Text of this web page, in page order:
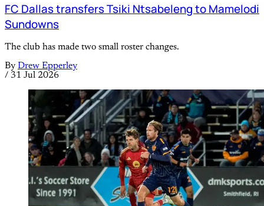
FC Dallas transfers Tsiki Ntsabeleng to Mamelodi
Sundowns
The club has made two small roster changes.
By Drew Epperley
/ 31 Jul 2026